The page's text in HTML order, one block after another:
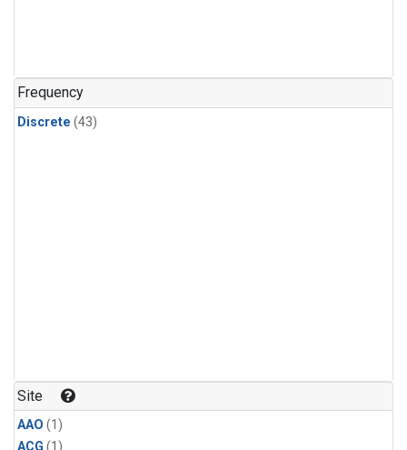
Frequency
Discrete (43)
Site
AAO (1)
ACG (1)